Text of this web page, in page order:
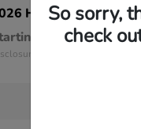
HondaCR-V
at $32,894
So sorry,
check